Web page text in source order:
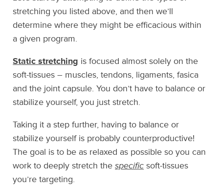
stretching you listed above, and then we’ll
determine where they might be efficacious within
a given program.
Static stretching is focused almost solely on the
soft-tissues – muscles, tendons, ligaments, fasica
and the joint capsule. You don’t have to balance or
stabilize yourself, you just stretch.
Taking it a step further, having to balance or
stabilize yourself is probably counterproductive!
The goal is to be as relaxed as possible so you can
work to deeply stretch thespecific soft-tissues
you’re targeting.